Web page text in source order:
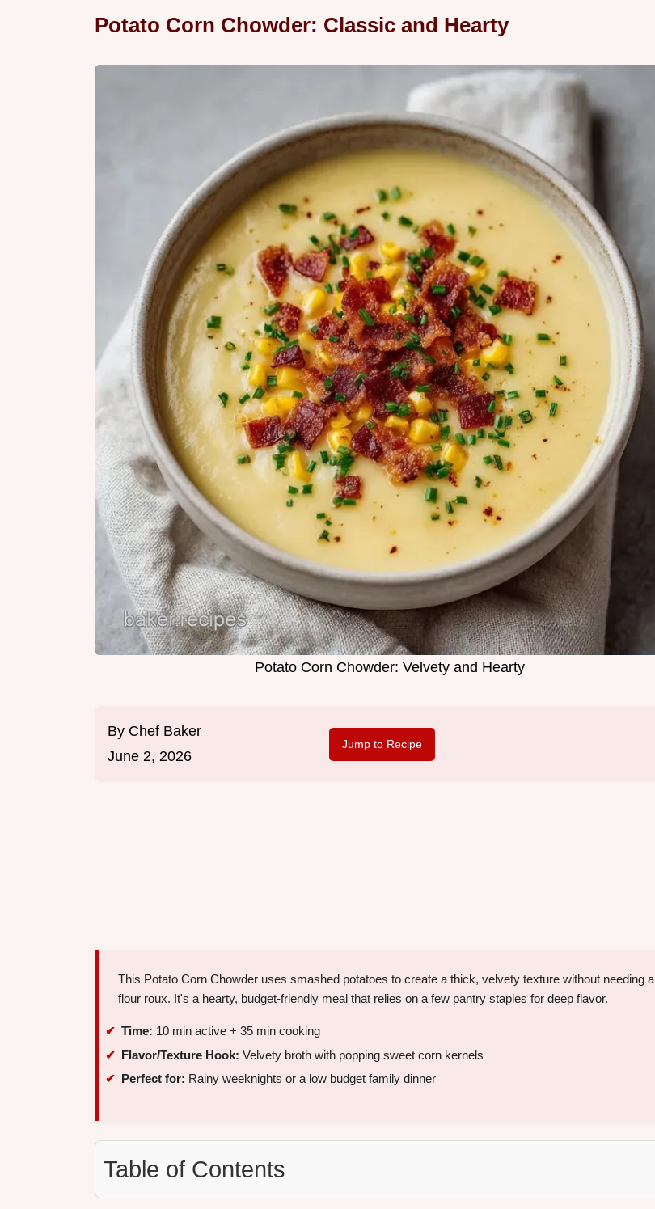
Potato Corn Chowder: Classic and Hearty
Potato Corn Chowder: Velvety and Hearty
By Chef Baker
June 2, 2026
Jump to Recipe
This Potato Corn Chowder uses smashed potatoes to create a thick, velvety texture without needing a
flour roux. It's a hearty, budget-friendly meal that relies on a few pantry staples for deep flavor.
Time: 10 min active + 35 min cooking
Flavor/Texture Hook: Velvety broth with popping sweet corn kernels
Perfect for: Rainy weeknights or a low budget family dinner
Table of Contents